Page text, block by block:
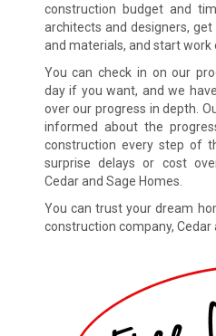
construction budget and
architects and designers,
and materials, and start work
You can check in on our
day if you want, and we
over our progress in depth.
informed about the
construction every step of
surprise delays or cost
Cedar and Sage Homes.
You can trust your dream
construction company, Cedar